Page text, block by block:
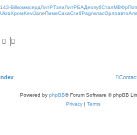
143-BillкоммсердЛитРТэлиЛитРБАДеопубСталМВФр
UkraХромKeviJaneПимеСахаСгибPagnкласОрлоавто
Powered by phpBB® Forum Software © phpBB
Privacy | Terms